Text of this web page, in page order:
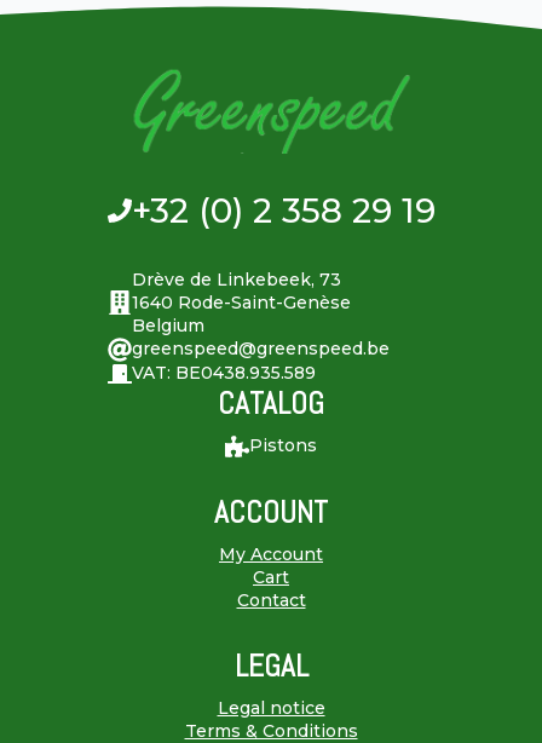
+32 (0) 2 358 29 19
Drève de Linkebeek, 73
1640 Rode-Saint-Genèse
Belgium
greenspeed@greenspeed.be
VAT: BE0438.935.589
CATALOG
Pistons
ACCOUNT
My Account
Cart
Contact
LEGAL
Legal notice
Terms & Conditions